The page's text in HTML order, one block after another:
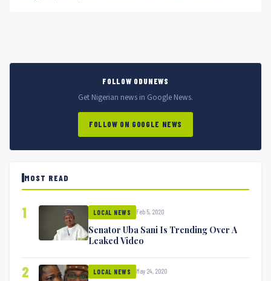
FOLLOW ODUNEWS
Get Nigerian news in Google News.
FOLLOW ON GOOGLE NEWS
MOST READ
1 LOCAL NEWS Feb 5, 2020
Senator Uba Sani Is Trending Over A
Leaked Video
2 LOCAL NEWS May 24, 2020